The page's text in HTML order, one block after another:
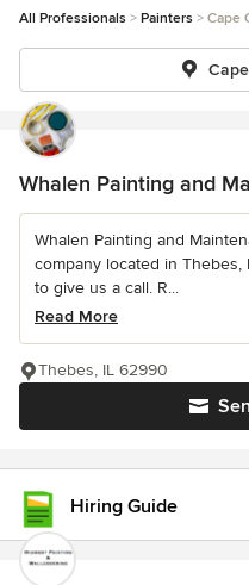
All Professionals Painters Cape
Whalen Painting and
Whalen Painting and
company located in
to give us a call. R...
Read More
Thebes, IL 62990
Hiring Guide